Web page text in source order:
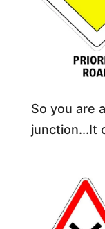
So you are
junction...It